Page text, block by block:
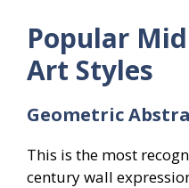
Popular
Art Styles
Geometric
This is the most
century wall